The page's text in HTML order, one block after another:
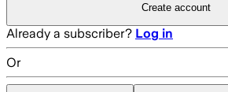
Create account
Already a subscriber? Log in
Or